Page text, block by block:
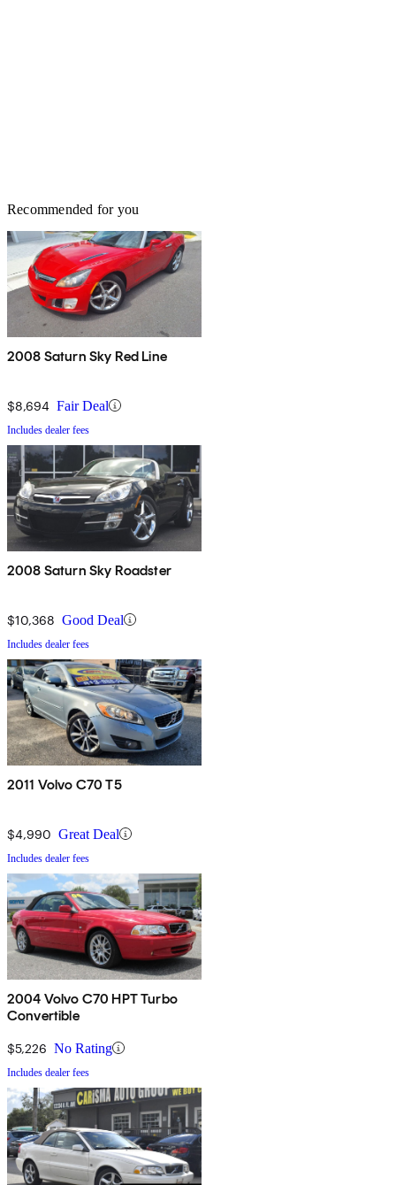
Recommended for you
2008 Saturn Sky Red Line
$8,694 Fair Deal
Includes dealer fees
2008 Saturn Sky Roadster
$10,368 Good Deal
Includes dealer fees
2011 Volvo C70 T5
$4,990 Great Deal
Includes dealer fees
2004 Volvo C70 HPT Turbo
Convertible
$5,226 No Rating
Includes dealer fees